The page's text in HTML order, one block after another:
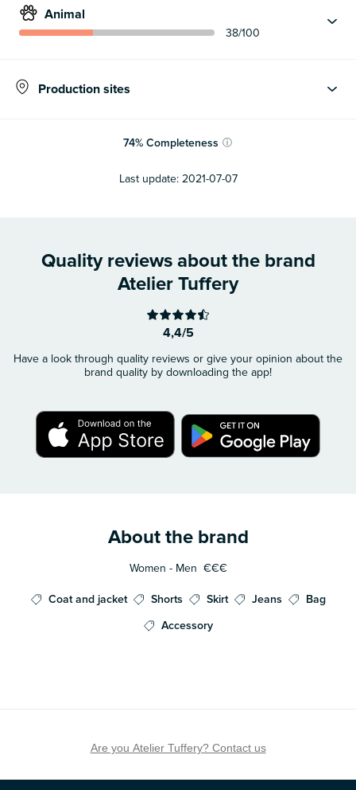
Animal
38/100
Production sites
74% Completeness ⓘ
Last update: 2021-07-07
Quality reviews about the brand
Atelier Tuffery
4,4/5
Have a look through quality reviews or give your opinion about the
brand quality by downloading the app!
About the brand
Women - Men €€€
Coat and jacket Shorts Skirt Jeans
Bag
Accessory
Are you Atelier Tuffery? Contact us